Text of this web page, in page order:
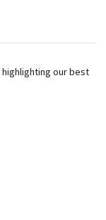
our best